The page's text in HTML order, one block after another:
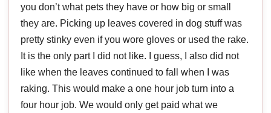
you don’t what pets they have or how big or small
they are. Picking up leaves covered in dog stuff was
pretty stinky even if you wore gloves or used the rake.
It is the only part I did not like. I guess, I also did not
like when the leaves continued to fall when I was
raking. This would make a one hour job turn into a
four hour job. We would only get paid what we